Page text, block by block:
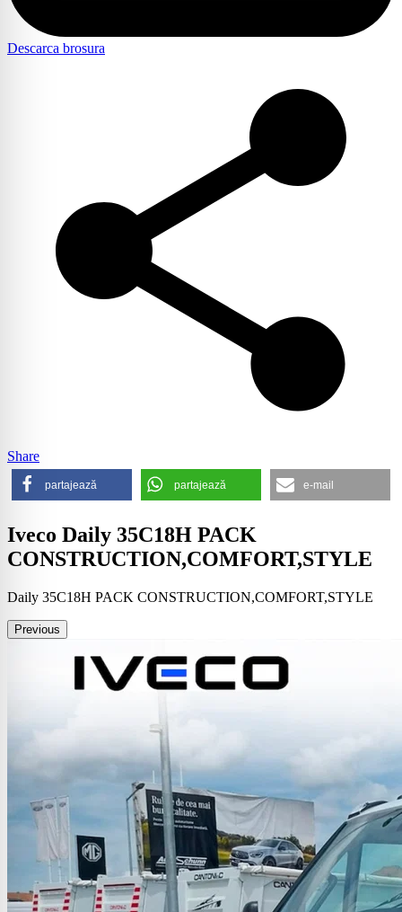
Descarca brosura
Share
partajează partajează e-mail
Iveco Daily 35C18H PACK
CONSTRUCTION,COMFORT,STYLE
Daily 35C18H PACK CONSTRUCTION,COMFORT,STYLE
Previous